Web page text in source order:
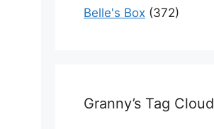
Belle's Box (372)
Granny’s Tag Cloud